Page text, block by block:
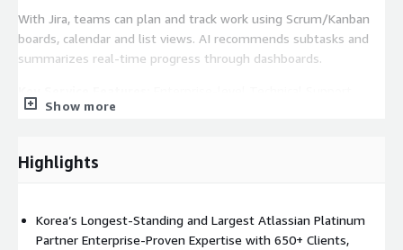
With Jira, teams can plan and track work using Scrum/Kanban
boards, calendar and list views. AI recommends subtasks and
summarizes real-time progress through dashboards.
(Atlassian Enterprise Support): Comprehensive consulting and
Graph to provide meaningful insights. It also integrates with
third-party apps. Enterprise-grade infrastructure ensures
Show more
Highlights
Korea’s Longest-Standing and Largest Atlassian Platinum
Partner Enterprise-Proven Expertise with 650+ Clients,